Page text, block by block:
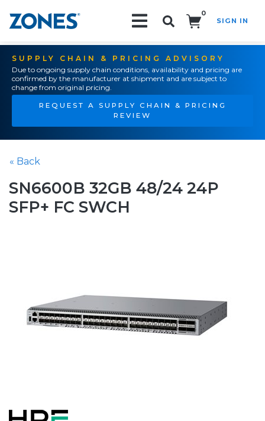
0
SIGN IN
SUPPLY CHAIN & PRICING ADVISORY
Due to ongoing supply chain conditions, availability and pricing are
confirmed by the manufacturer at shipment and are subject to
change from original pricing.
REQUEST A SUPPLY CHAIN & PRICING
REVIEW
« Back
SN6600B 32GB 48/24 24P
SFP+ FC SWCH